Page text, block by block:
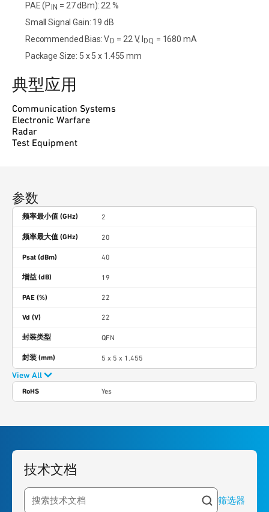
PAE (P IN = 27 dBm): 22 %
Small Signal Gain: 19 dB
Recommended Bias: V D = 22 V, I DQ = 1680 mA
Package Size: 5 x 5 x 1.455 mm
典型应用
Communication Systems
Electronic Warfare
Radar
Test Equipment
参数
频率最小值 (GHz) 2
频率最大值 (GHz) 20
Psat (dBm) 40
增益 (dB) 19
PAE (%) 22
Vd (V) 22
封装类型 QFN
封装 (mm) 5 x 5 x 1.455
View All
RoHS Yes
技术文档
Search resources 筛选器